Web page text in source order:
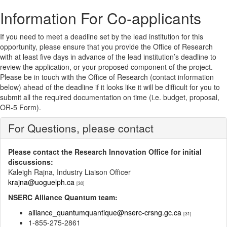
Information For Co-applicants
If you need to meet a deadline set by the lead institution for this
opportunity, please ensure that you provide the Office of Research
with at least five days in advance of the lead institution’s deadline to
review the application, or your proposed component of the project.
Please be in touch with the Office of Research (contact information
below) ahead of the deadline if it looks like it will be difficult for you to
submit all the required documentation on time (i.e. budget, proposal,
OR-5 Form).
For Questions, please contact
Please contact the Research Innovation Office for initial
discussions:
Kaleigh Rajna, Industry Liaison Officer
krajna@uoguelph.ca [30]
NSERC Alliance Quantum team:
alliance_quantumquantique@nserc-crsng.gc.ca [31]
1-855-275-2861